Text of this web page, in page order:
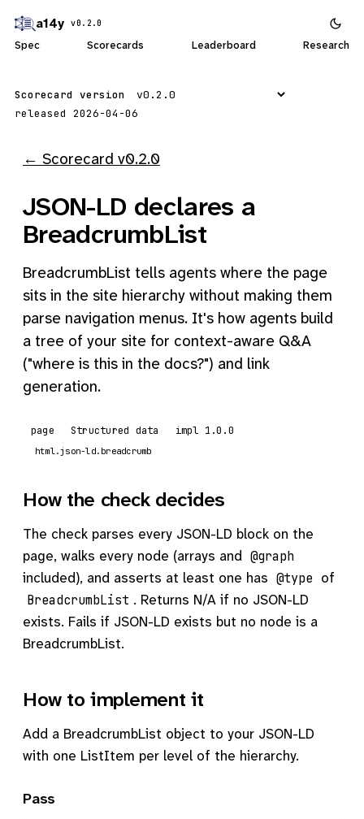
a14y v0.2.0
Spec Scorecards Leaderboard Research
Scorecard version
released 2026-04-06
← Scorecard v0.2.0
JSON-LD declares a
BreadcrumbList
BreadcrumbList tells agents where the page
sits in the site hierarchy without making them
parse navigation menus. It's how agents build
a tree of your site for context-aware Q&A
("where is this in the docs?") and link
generation.
page Structured data impl 1.0.0
html.json-ld.breadcrumb
How the check decides
The check parses every JSON-LD block on the
page, walks every node (arrays and @graph
included), and asserts at least one has @type of
BreadcrumbList . Returns N/A if no JSON-LD
exists. Fails if JSON-LD exists but no node is a
BreadcrumbList.
How to implement it
Add a BreadcrumbList object to your JSON-LD
with one ListItem per level of the hierarchy.
Pass